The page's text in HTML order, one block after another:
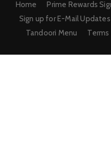
Home
Prime Rewards
Sign up for E-Mail Updates
Tandoori Menu
Terms